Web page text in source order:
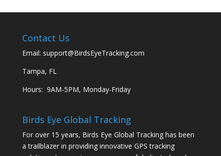
Contact Us
Email: support@BirdsEyeTracking.com
Tampa, FL
Hours: 9AM-5PM, Monday-Friday
Birds Eye Global Tracking
For over 15 years, Birds Eye Global Tracking has been
a trailblazer in providing innovative GPS tracking